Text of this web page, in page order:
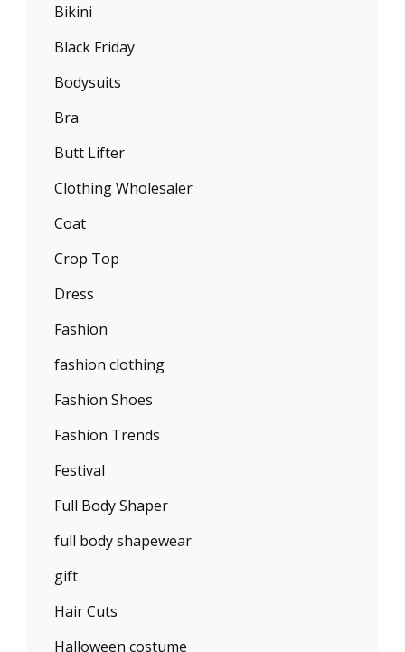
Bikini
Black Friday
Bodysuits
Bra
Butt Lifter
Clothing Wholesaler
Coat
Crop Top
Dress
Fashion
fashion clothing
Fashion Shoes
Fashion Trends
Festival
Full Body Shaper
full body shapewear
gift
Hair Cuts
Halloween costume